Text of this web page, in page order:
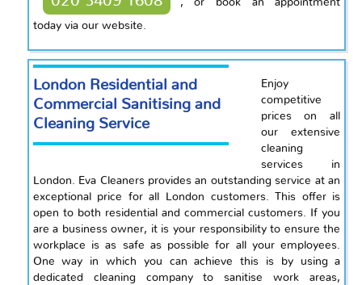
, or book an appointment
today via our website.
London Residential and
Commercial Sanitising and
Cleaning Service
Enjoy
competitive
prices on all
our extensive
cleaning
services in
London. Eva Cleaners provides an outstanding service at an
exceptional price for all London customers. This offer is
open to both residential and commercial customers. If you
are a business owner, it is your responsibility to ensure the
workplace is as safe as possible for all your employees.
One way in which you can achieve this is by using a
dedicated cleaning company to sanitise work areas,